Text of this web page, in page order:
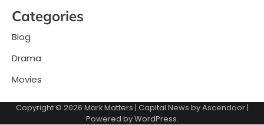
Categories
Blog
Drama
Movies
Copyright © 2026 Mark Matters | Capital News byAscendoor|
Powered byWordPress.